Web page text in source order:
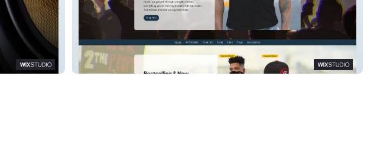
Blue State Threads